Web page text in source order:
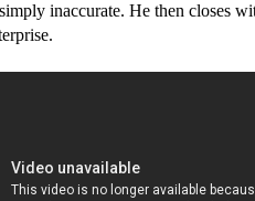
inaccurate. He then closes